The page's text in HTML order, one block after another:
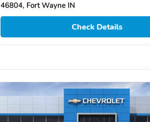
46804, Fort Wayne IN
Check Details